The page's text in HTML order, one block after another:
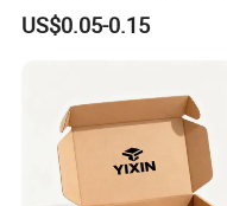
Perfume Box Set Perfume
Box with Reed Diffuser &
US$0.05-0.15